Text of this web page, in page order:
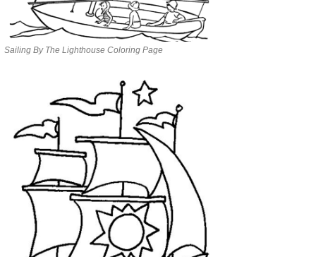
Sailing By The Lighthouse Coloring Page